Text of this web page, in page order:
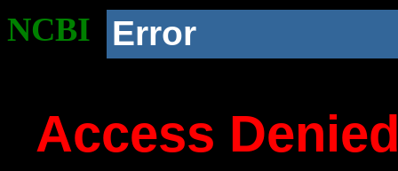
NCBI Error
Access